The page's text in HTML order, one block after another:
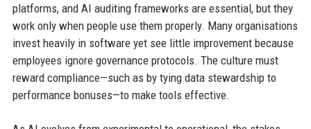
platforms, and AI auditing frameworks are essential, but they
work only when people use them properly. Many organisations
invest heavily in software yet see little improvement because
employees ignore governance protocols. The culture must
reward compliance—such as by tying data stewardship to
performance bonuses—to make tools effective.